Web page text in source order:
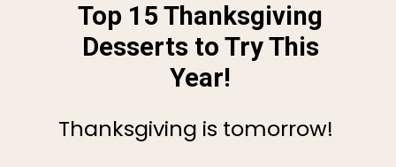
Thanksgiving is tomorrow!
Top 15 Thanksgiving
Desserts to Try This
Year!